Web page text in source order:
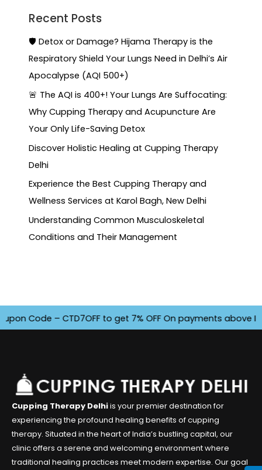
Recent Posts
🛡️ Detox or Damage? Hijama Therapy is the
Respiratory Shield Your Lungs Need in Delhi’s Air
Apocalypse (AQI 500+)
🚨 The AQI is 400+! Your Lungs Are Suffocating:
Why Cupping Therapy and Acupuncture Are
Your Only Life-Saving Detox
Discover Holistic Healing at Cupping Therapy
Delhi
Experience the Best Cupping Therapy and
Wellness Services at Karol Bagh, New Delhi
Understanding Common Musculoskeletal
Conditions and Their Management
Code – CTD7OFF to get 7% OFF On payments above
Cupping Therapy Delhiis your premier destination for
experiencing the profound healing benefits of cupping
therapy. Situated in the heart of India’s bustling capital, our
clinic offers a serene and welcoming environment where
traditional healing practices meet modern expertise. Our goal